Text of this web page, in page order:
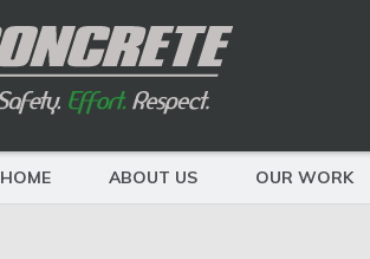
HOME ABOUT US OUR WORK